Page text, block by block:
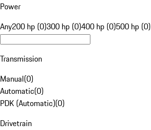
Power
Any200 hp (0)300 hp (0)400 hp (0)500 hp (0)
Transmission
Manual(0)
Automatic(0)
PDK (Automatic)(0)
Drivetrain